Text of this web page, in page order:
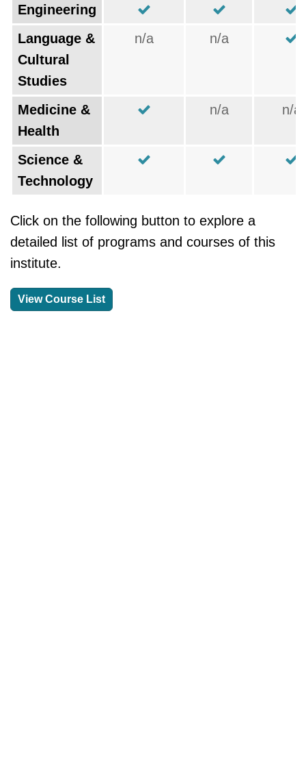
Engineering
Language &
Cultural
Studies
n/a n/a
Medicine &
Health
n/a n/a
Science &
Technology
Click on the following button to explore a
detailed list of programs and courses of this
institute.
View Course List